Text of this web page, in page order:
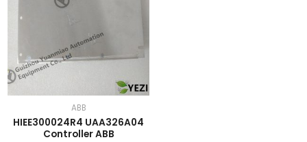
ABB
HIEE300024R4 UAA326A04
Controller ABB